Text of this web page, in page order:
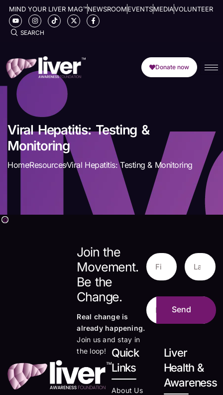
MIND YOUR LIVER MAG™NEWSROOMEVENTSMEDIAVOLUNTEER
SEARCH
Donate now
Viral Hepatitis: Testing &
Monitoring
HomeResourcesViral Hepatitis: Testing & Monitoring
Join the
Movement.
Be the
Change.
Real change is
already happening.
Join us and stay in
the loop!
Quick
Links
About Us
Liver
Health &
Awareness